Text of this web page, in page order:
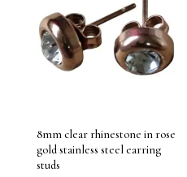
8mm clear rhinestone in rose
gold stainless steel earring
studs